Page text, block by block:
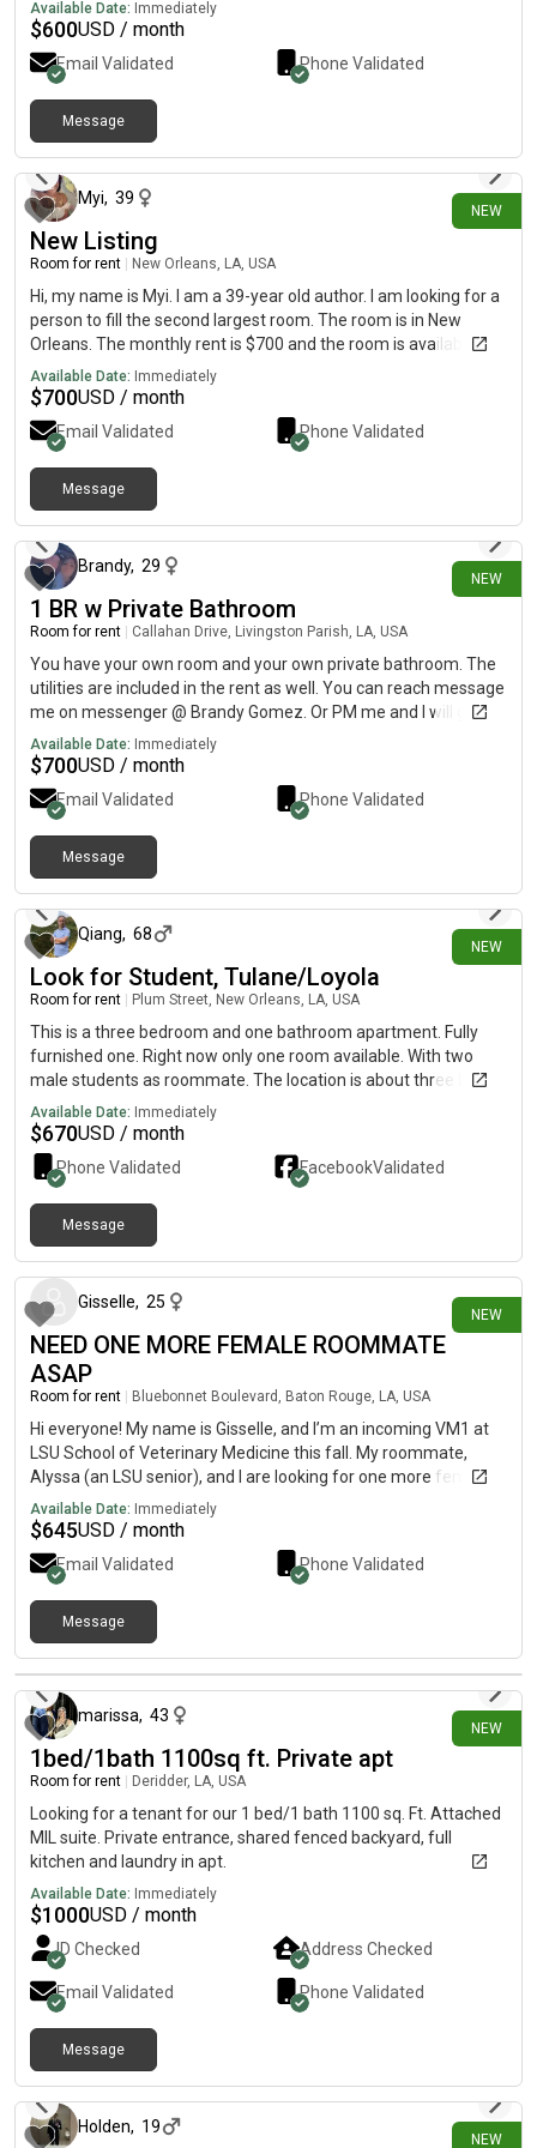
Available Date: Immediately
$600USD / month
Email Validated Phone Validated
Message
NEW
Myi, 39
New Listing
Room for rent New Orleans, LA, USA
Hi, my name is Myi. I am a 39-year old author. I am looking for a
person to fill the second largest room. The room is in New
Orleans. The monthly rent is $700 and the room is available on
August 7. I pay for fiber internet and utilities.So $700 is your flat
rate! This is a beautiful area that is a 7 minute walk for the
streetcar. We are located in the freret area close to Audubon
park.
Available Date: Immediately
$700USD / month
Email Validated Phone Validated
Message
NEW
Brandy, 29
1 BR w Private Bathroom
Room for rent Callahan Drive, Livingston Parish, LA, USA
You have your own room and your own private bathroom. The
utilities are included in the rent as well. You can reach message
me on messenger @ Brandy Gomez. Or PM me and I will give
you my number.
Available Date: Immediately
$700USD / month
Email Validated Phone Validated
Message
NEW
Qiang, 68
Look for Student, Tulane/Loyola
Room for rent Plum Street, New Orleans, LA, USA
This is a three bedroom and one bathroom apartment. Fully
furnished one. Right now only one room available. With two
male students as roommate. The location is about three blocks
from Tulane campus. Wood flooring, high ceiling with fan,
laundry with washer and dryer provided. Rent is $670 plus
utilities(around $80 each person).
Available Date: Immediately
$670USD / month
Phone Validated FacebookValidated
Message
NEW
Gisselle, 25
NEED ONE MORE FEMALE ROOMMATE
ASAP
Room for rent Bluebonnet Boulevard, Baton Rouge, LA, USA
Hi everyone! My name is Gisselle, and I’m an incoming VM1 at
LSU School of Veterinary Medicine this fall. My roommate,
Alyssa (an LSU senior), and I are looking for one more female
roommate to join us at The Bend on Bluebonnet. Unfortunately,
our third roommate had to back out at the last minute, so we’re
hoping to find someone who can sign the lease ASAP. We need
to sign tomorrow so we can lock in the promotion of the first
month’s rent free. A little about us:🐾 I’m starting vet school this
fall.📚 Alyssa is a senior majoring in General Business.🐱 We
both have one cat, so the apartment is pet-friendly! Rent:
at the top right! If you’re looking for housing or know someone
who is, please message me as soon as possible! We’d love to
chat, answer any questions, and send over the application.
Thank you so much! 💜💛
Available Date: Immediately
$645USD / month
Email Validated Phone Validated
Message
NEW
9 days ago
marissa, 43
1bed/1bath 1100sq ft. Private apt
Room for rent Deridder, LA, USA
Looking for a tenant for our 1 bed/1 bath 1100 sq. Ft. Attached
MIL suite. Private entrance, shared fenced backyard, full
kitchen and laundry in apt.
Available Date: Immediately
$1000USD / month
ID Checked Address Checked
Email Validated Phone Validated
Message
NEW
Holden, 19